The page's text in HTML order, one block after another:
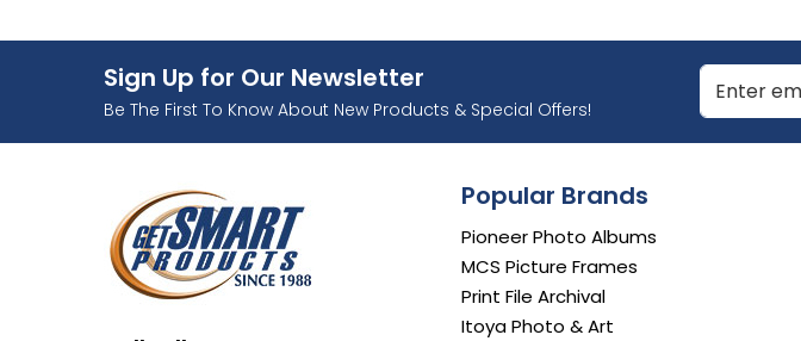
Sign Up for Our Newsletter
Be The First To Know About New Products & Special Offers!
Enter Email Address to Sign Up for
Popular Brands
Pioneer Photo Albums
MCS Picture Frames
Print File Archival
Itoya Photo & Art